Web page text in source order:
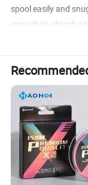
spool easily and
enough to absorb
absorbent than
occasionally to
choice for all
· Sinking speed
on the type of nylon)
· Moisture
water absorption) ·
· Stretch (amount
stretch absorbs